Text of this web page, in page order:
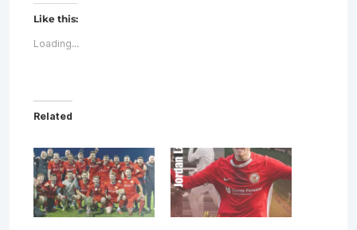
Like this:
Loading...
Related